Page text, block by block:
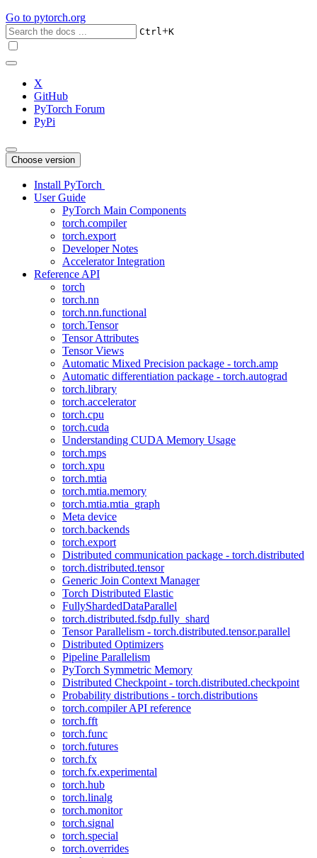
Go to pytorch.org
Ctrl+K
X
GitHub
PyTorch Forum
PyPi
Choose version
Install PyTorch
User Guide
PyTorch Main Components
torch.compiler
torch.export
Developer Notes
Accelerator Integration
Reference API
torch
torch.nn
torch.nn.functional
torch.Tensor
Tensor Attributes
Tensor Views
Automatic Mixed Precision package - torch.amp
Automatic differentiation package - torch.autograd
torch.library
torch.accelerator
torch.cpu
torch.cuda
Understanding CUDA Memory Usage
torch.mps
torch.xpu
torch.mtia
torch.mtia.memory
torch.mtia.mtia_graph
Meta device
torch.backends
torch.export
Distributed communication package - torch.distributed
torch.distributed.tensor
Generic Join Context Manager
Torch Distributed Elastic
FullyShardedDataParallel
torch.distributed.fsdp.fully_shard
Tensor Parallelism - torch.distributed.tensor.parallel
Distributed Optimizers
Pipeline Parallelism
PyTorch Symmetric Memory
Distributed Checkpoint - torch.distributed.checkpoint
Probability distributions - torch.distributions
torch.compiler API reference
torch.fft
torch.func
torch.futures
torch.fx
torch.fx.experimental
torch.hub
torch.linalg
torch.monitor
torch.signal
torch.special
torch.overrides